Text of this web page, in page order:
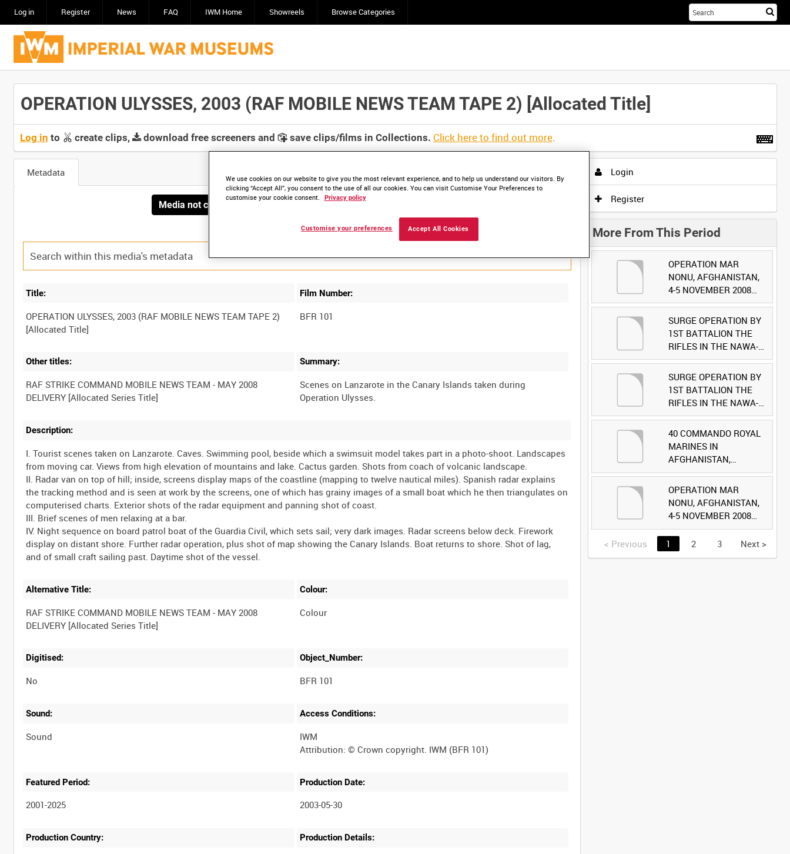
Log in Register News FAQ IWM Home Showreels Browse Categories
OPERATION ULYSSES, 2003 (RAF MOBILE NEWS TEAM TAPE 2) [Allocated Title]
Log in to create clips, download free screeners and save clips/films in Collections. Click here to find out more.
Metadata
Media not currently available. Contact us to enquire about access
Title:
OPERATION ULYSSES, 2003 (RAF MOBILE NEWS TEAM TAPE 2)
Film Number:
BFR 101
Other titles:
RAF STRIKE COMMAND MOBILE NEWS TEAM - MAY 2008
Summary:
Scenes on Lanzarote in the Canary Islands taken during
Description:
I. Tourist scenes taken on Lanzarote. Caves. Swimming pool, beside which a swimsuit model takes part in a photo-shoot. Landscapes
from moving car. Views from high elevation of mountains and lake. Cactus garden. Shots from coach of volcanic landscape.
II. Radar van on top of hill; inside, screens display maps of the coastline (mapping to twelve nautical miles). Spanish radar explains
the tracking method and is seen at work by the screens, one of which has grainy images of a small boat which he then triangulates on
computerised charts. Exterior shots of the radar equipment and panning shot of coast.
III. Brief scenes of men relaxing at a bar.
IV. Night sequence on board patrol boat of the Guardia Civil, which sets sail; very dark images. Radar screens below deck. Firework
display on distant shore. Further radar operation, plus shot of map showing the Canary Islands. Boat returns to shore. Shot of lag,
Alternative Title:
RAF STRIKE COMMAND MOBILE NEWS TEAM - MAY 2008
Colour:
Colour
Digitised:
No
Object_Number:
BFR 101
Sound:
Sound
Access Conditions:
IWM
Featured Period:
2001-2025
Production Date:
2003-05-30
Production Country: Production Details:
Login
Register
More From This Period
OPERATION MAR
NONU, AFGHANISTAN,
4-5 NOVEMBER 2008
(TAPE 1) [Allocated
Title]
SURGE OPERATION BY
1ST BATTALION THE
RIFLES IN THE NAWA-I-
BARAKZAYI DISTRICT,
HELMAND PROVINCE,
AFGHANISTAN, 6
MARCH 2009 (TAPE 5)
SURGE OPERATION BY
1ST BATTALION THE
RIFLES IN THE NAWA-I-
BARAKZAYI DISTRICT,
HELMAND PROVINCE,
AFGHANISTAN, 6
MARCH 2009 (TAPE 4)
[Allocated Title]
40 COMMANDO ROYAL
MARINES IN
AFGHANISTAN,
OCTOBER 2007 (TAPE
8) [Allocated Title]
OPERATION MAR
NONU, AFGHANISTAN,
4-5 NOVEMBER 2008
(TAPE 2) [Allocated
Title]
< Previous 1 2 3 Next >
We use cookies on our website to give you the most relevant experience, and to help us understand our visitors. By
clicking “Accept All”, you consent to the use of all our cookies. You can visit Customise Your Preferences to
customise your cookie consent.
Privacy policy
Accept All Cookies
Customise your preferences